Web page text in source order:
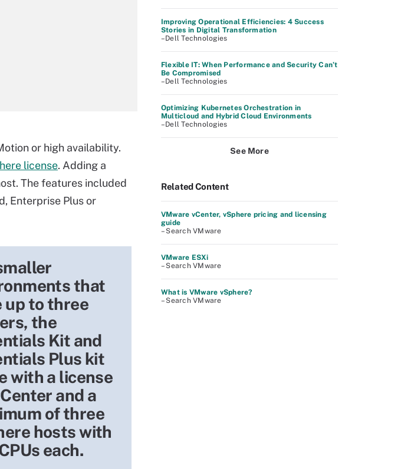
or high availability.
license. Adding a
The features included
Enterprise Plus or
that
up to three
the
Kit and
Plus kit
with a license
and a
of three
hosts with
each.
Improving Operational Efficiencies: 4 Success
Stories in Digital Transformation
–Dell Technologies
Flexible IT: When Performance and Security Can’t
Be Compromised
–Dell Technologies
Optimizing Kubernetes Orchestration in
Multicloud and Hybrid Cloud Environments
–Dell Technologies
See More
Related Content
VMware vCenter, vSphere pricing and licensing
guide
– Search VMware
VMware ESXi
– Search VMware
What is VMware vSphere?
– Search VMware